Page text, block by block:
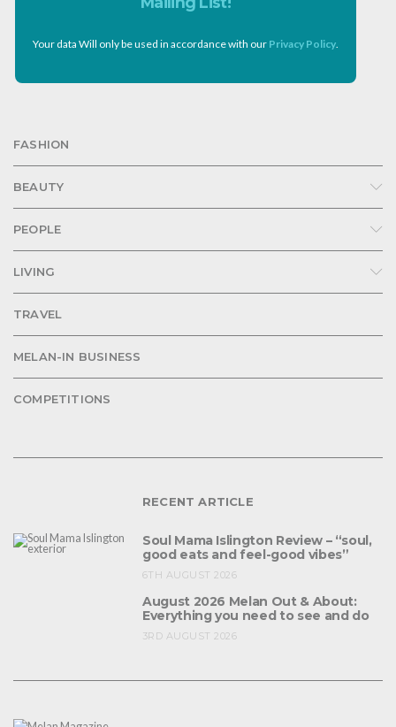
Your data Will only be used in accordance with our Privacy Policy.
FASHION
BEAUTY
PEOPLE
LIVING
TRAVEL
MELAN-IN BUSINESS
COMPETITIONS
RECENT ARTICLE
Soul Mama Islington Review – “soul,
good eats and feel-good vibes”
6TH AUGUST 2026
August 2026 Melan Out & About:
Everything you need to see and do
3RD AUGUST 2026